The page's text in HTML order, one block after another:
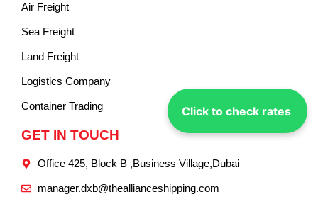
Click to check rates
Air Freight
Sea Freight
Land Freight
Logistics Company
Container Trading
GET IN TOUCH
Office 425, Block B ,Business Village,Dubai
manager.dxb@theallianceshipping.com